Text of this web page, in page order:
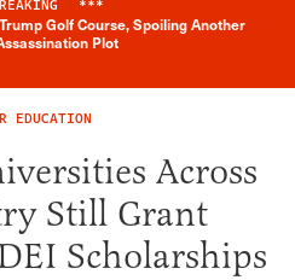
Breaking News Alert
***
Golf Course, Spoiling Another
Plot
EDUCATION
Across
Still Grant
Scholarships